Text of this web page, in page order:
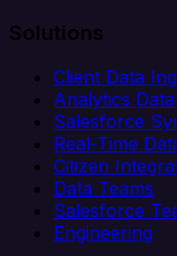
Solutions
Client Data
Analytics
Salesforce
Real-Time
Citizen
Data Teams
Salesforce
Engineering